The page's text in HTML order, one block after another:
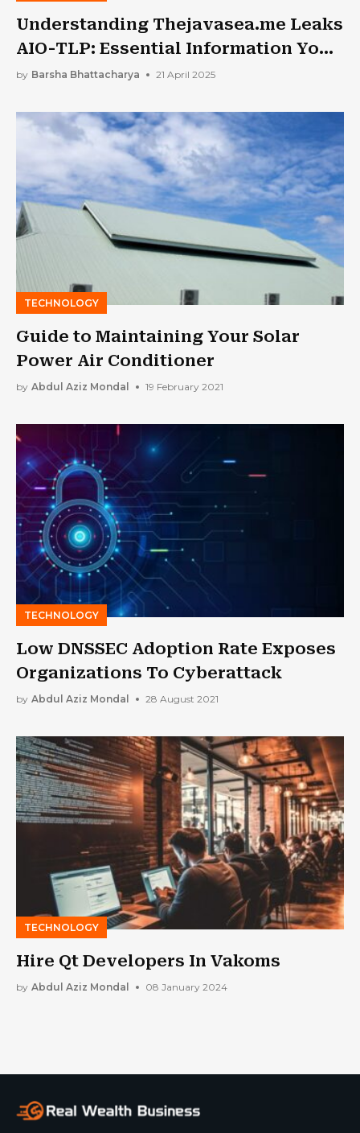
Understanding Thejavasea.me Leaks
AIO-TLP: Essential Information You
Can’t Miss
by Barsha Bhattacharya 21 April 2025
TECHNOLOGY
Guide to Maintaining Your Solar
Power Air Conditioner
by Abdul Aziz Mondal 19 February 2021
TECHNOLOGY
Low DNSSEC Adoption Rate Exposes
Organizations To Cyberattack
by Abdul Aziz Mondal 28 August 2021
TECHNOLOGY
Hire Qt Developers In Vakoms
by Abdul Aziz Mondal 08 January 2024